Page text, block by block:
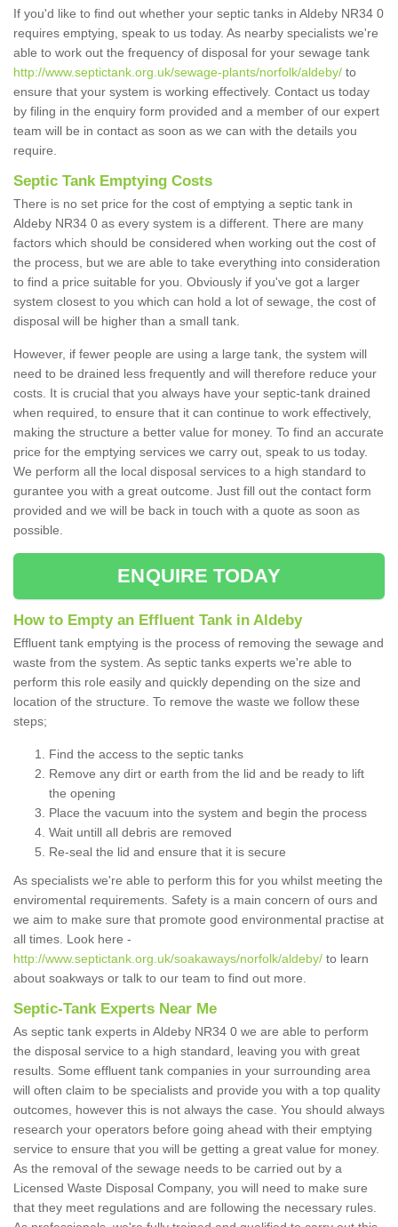
If you'd like to find out whether your septic tanks in Aldeby NR34 0
requires emptying, speak to us today. As nearby specialists we're
able to work out the frequency of disposal for your sewage tank
http://www.septictank.org.uk/sewage-plants/norfolk/aldeby/ to
ensure that your system is working effectively. Contact us today
by filing in the enquiry form provided and a member of our expert
team will be in contact as soon as we can with the details you
require.
Septic Tank Emptying Costs
There is no set price for the cost of emptying a septic tank in
Aldeby NR34 0 as every system is a different. There are many
factors which should be considered when working out the cost of
the process, but we are able to take everything into consideration
to find a price suitable for you. Obviously if you've got a larger
system closest to you which can hold a lot of sewage, the cost of
disposal will be higher than a small tank.
However, if fewer people are using a large tank, the system will
need to be drained less frequently and will therefore reduce your
costs. It is crucial that you always have your septic-tank drained
when required, to ensure that it can continue to work effectively,
making the structure a better value for money. To find an accurate
price for the emptying services we carry out, speak to us today.
We perform all the local disposal services to a high standard to
gurantee you with a great outcome. Just fill out the contact form
provided and we will be back in touch with a quote as soon as
possible.
ENQUIRE TODAY
How to Empty an Effluent Tank in Aldeby
Effluent tank emptying is the process of removing the sewage and
waste from the system. As septic tanks experts we're able to
perform this role easily and quickly depending on the size and
location of the structure. To remove the waste we follow these
steps;
Find the access to the septic tanks
Remove any dirt or earth from the lid and be ready to lift
the opening
Place the vacuum into the system and begin the process
Wait untill all debris are removed
Re-seal the lid and ensure that it is secure
As specialists we're able to perform this for you whilst meeting the
enviromental requirements. Safety is a main concern of ours and
we aim to make sure that promote good environmental practise at
all times. Look here -
http://www.septictank.org.uk/soakaways/norfolk/aldeby/ to learn
about soakways or talk to our team to find out more.
Septic-Tank Experts Near Me
As septic tank experts in Aldeby NR34 0 we are able to perform
the disposal service to a high standard, leaving you with great
results. Some effluent tank companies in your surrounding area
will often claim to be specialists and provide you with a top quality
outcomes, however this is not always the case. You should always
research your operators before going ahead with their emptying
service to ensure that you will be getting a great value for money.
As the removal of the sewage needs to be carried out by a
Licensed Waste Disposal Company, you will need to make sure
that they meet regulations and are following the necessary rules.